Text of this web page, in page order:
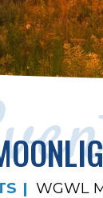
WGWL